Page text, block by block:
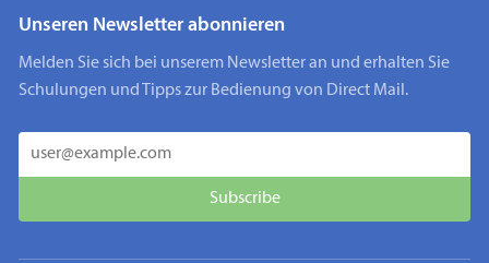
Unseren Newsletter abonnieren
Melden Sie sich bei unserem Newsletter an und erhalten Sie
Schulungen und Tipps zur Bedienung von Direct Mail.